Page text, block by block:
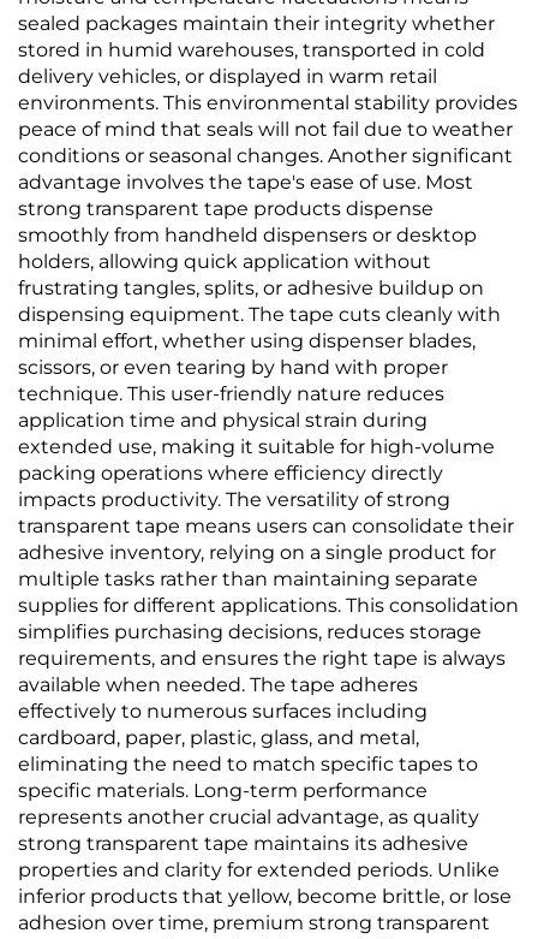
sealed packages maintain their integrity whether
stored in humid warehouses, transported in cold
delivery vehicles, or displayed in warm retail
environments. This environmental stability provides
peace of mind that seals will not fail due to weather
conditions or seasonal changes. Another significant
advantage involves the tape's ease of use. Most
strong transparent tape products dispense
smoothly from handheld dispensers or desktop
holders, allowing quick application without
frustrating tangles, splits, or adhesive buildup on
dispensing equipment. The tape cuts cleanly with
minimal effort, whether using dispenser blades,
scissors, or even tearing by hand with proper
technique. This user-friendly nature reduces
application time and physical strain during
extended use, making it suitable for high-volume
packing operations where efficiency directly
impacts productivity. The versatility of strong
transparent tape means users can consolidate their
adhesive inventory, relying on a single product for
multiple tasks rather than maintaining separate
supplies for different applications. This consolidation
simplifies purchasing decisions, reduces storage
requirements, and ensures the right tape is always
available when needed. The tape adheres
effectively to numerous surfaces including
cardboard, paper, plastic, glass, and metal,
eliminating the need to match specific tapes to
specific materials. Long-term performance
represents another crucial advantage, as quality
strong transparent tape maintains its adhesive
properties and clarity for extended periods. Unlike
inferior products that yellow, become brittle, or lose
adhesion over time, premium strong transparent